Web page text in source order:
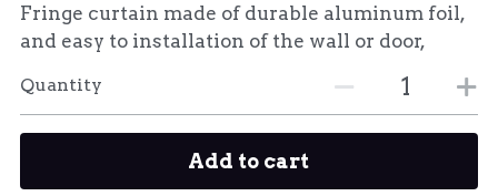
Fringe curtain made of durable aluminum foil,
and easy to installation of the wall or door,
Quantity
Add to cart